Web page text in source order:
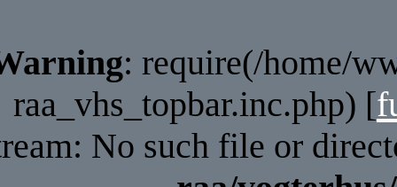
: require(/home/
raa_vhs_topbar.inc.php) [
No such file or